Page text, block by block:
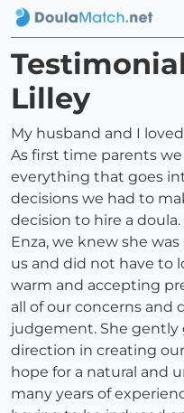
Lilley
My husband and I
As first time parents
everything that goes
decisions we had to
decision to hire a
Enza, we knew she
us and did not have to
warm and accepting
all of our concerns and
judgement. She
direction in creating
hope for a natural and
many years of